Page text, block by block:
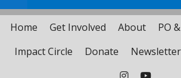
Home Get Involved About PO
Impact Circle
Donate Newsletter